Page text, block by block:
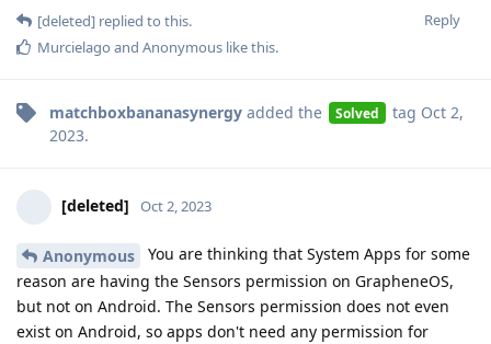
Reply
[deleted] replied to this.
Murcielago and Anonymous like this.
matchboxbananasynergy added the Solved tag Oct 2,
2023.
[deleted] Oct 2, 2023
Anonymous
You are thinking that System Apps for some
reason are having the Sensors permission on GrapheneOS,
but not on Android. The Sensors permission does not even
exist on Android, so apps don't need any permission for